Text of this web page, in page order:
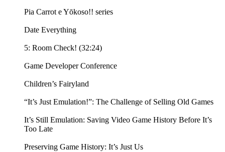
Pia Carrot e Yōkoso!! series
Date Everything
5: Room Check! (32:24)
Game Developer Conference
Children’s Fairyland
“It’s Just Emulation!”: The Challenge of Selling Old Games
It’s Still Emulation: Saving Video Game History Before It’s
Too Late
Preserving Game History: It’s Just Us